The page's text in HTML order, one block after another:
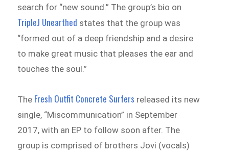
search for “new sound.” The group’s bio on
TripleJ Unearthed states that the group was
“formed out of a deep friendship and a desire
to make great music that pleases the ear and
touches the soul.”
The Fresh Outfit Concrete Surfers released its new
single, “Miscommunication” in September
2017, with an EP to follow soon after. The
group is comprised of brothers Jovi (vocals)